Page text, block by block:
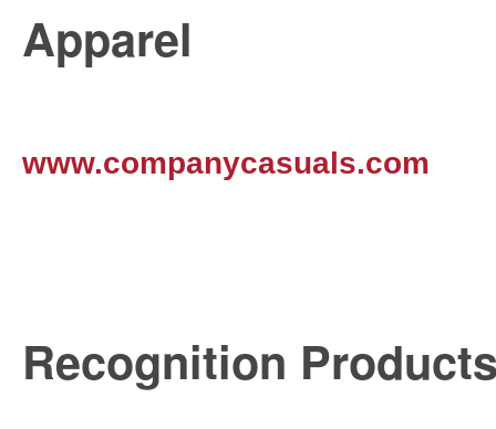
Apparel
www.companycasuals.com
Recognition